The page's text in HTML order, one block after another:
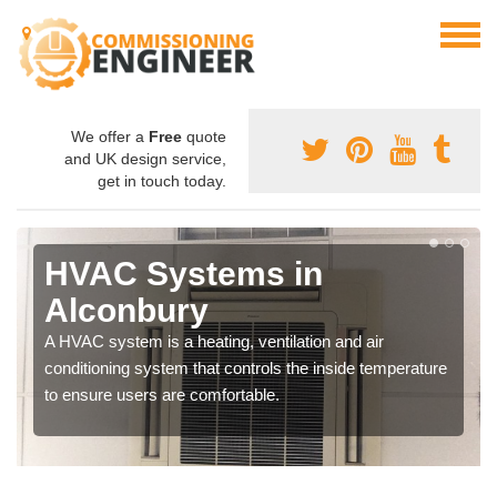
We offer a Free quote
and UK design service,
get in touch today.
HVAC Systems in
Alconbury
A HVAC system is a heating, ventilation and air
conditioning system that controls the inside temperature
to ensure users are comfortable.